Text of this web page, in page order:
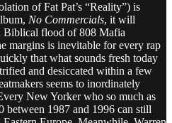
of Fat Pat’s “Reality”) is
No Commercials, it will
Biblical flood of 808 Mafia
margins is inevitable for every rap
that what sounds fresh today
and desiccated within a few
seems to inordinately
New Yorker who so much as
between 1987 and 1996 can still